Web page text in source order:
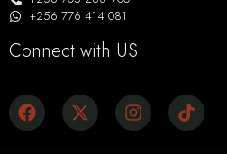
+256 776 414 081
Connect with US